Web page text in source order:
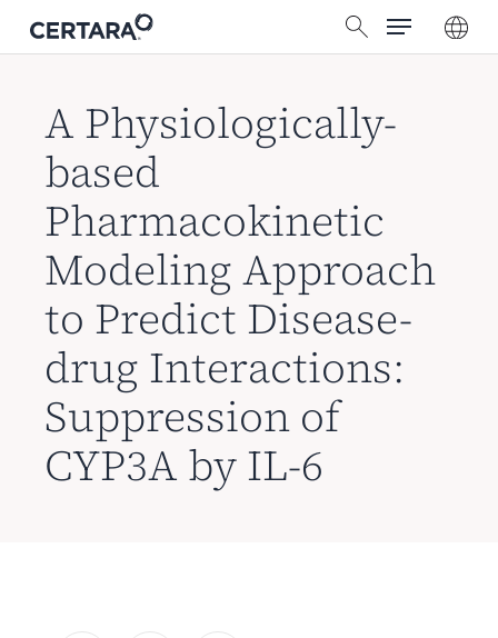
搜索
菜单
A Physiologically-
based
Pharmacokinetic
Modeling Approach
to Predict Disease-
drug Interactions:
Suppression of
CYP3A by IL-6